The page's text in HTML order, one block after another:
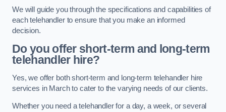
We will guide you through the specifications and capabilities of
each telehandler to ensure that you make an informed
decision.
Do you offer short-term and long-term
telehandler hire?
Yes, we offer both short-term and long-term telehandler hire
services in March to cater to the varying needs of our clients.
Whether you need a telehandler for a day, a week, or several